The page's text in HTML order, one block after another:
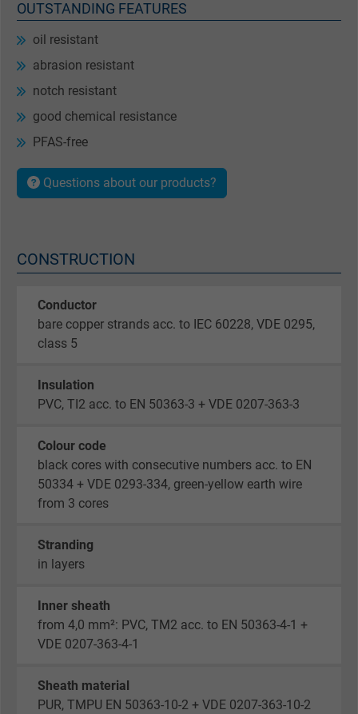
OUTSTANDING FEATURES
oil resistant
abrasion resistant
notch resistant
good chemical resistance
PFAS-free
Questions about our products?
CONSTRUCTION
Conductor
bare copper strands acc. to IEC 60228, VDE 0295,
class 5
Insulation
PVC, TI2 acc. to EN 50363-3 + VDE 0207-363-3
Colour code
black cores with consecutive numbers acc. to EN
50334 + VDE 0293-334, green-yellow earth wire
from 3 cores
Stranding
in layers
Inner sheath
from 4,0 mm²: PVC, TM2 acc. to EN 50363-4-1 +
VDE 0207-363-4-1
Sheath material
PUR, TMPU EN 50363-10-2 + VDE 0207-363-10-2